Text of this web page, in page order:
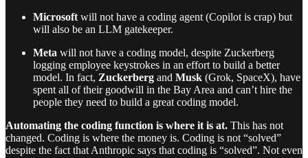
Microsoft will not have a coding agent (Copilot is crap) but
will also be an LLM gatekeeper.
Meta will not have a coding model, despite Zuckerberg
logging employee keystrokes in an effort to build a better
model. In fact, Zuckerberg and Musk (Grok, SpaceX), have
spent all of their goodwill in the Bay Area and can’t hire the
people they need to build a great coding model.
Automating the coding function is where it is at. This has not
changed. Coding is where the money is. Coding is not “solved”
despite the fact that Anthropic says that coding is “solved”. Not even